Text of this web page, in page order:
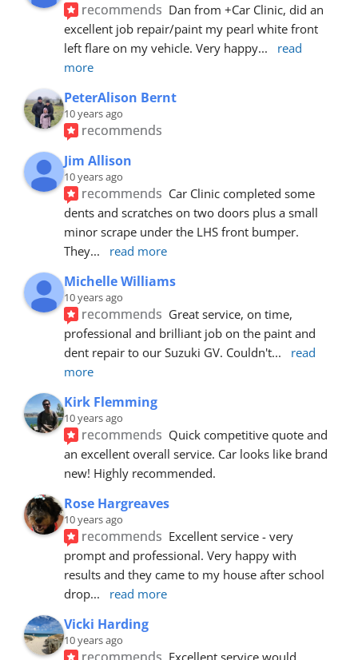
recommends Dan from +Car Clinic, did an
excellent job repair/paint my pearl white front
left flare on my vehicle. Very happy...
read
more
PeterAlison Bernt
10 years ago
recommends
Jim Allison
10 years ago
recommends Car Clinic completed some
dents and scratches on two doors plus a small
minor scrape under the LHS front bumper.
They... read more
Michelle Williams
10 years ago
recommends Great service, on time,
professional and brilliant job on the paint and
dent repair to our Suzuki GV. Couldn't...
read
more
Kirk Flemming
10 years ago
recommends Quick competitive quote and
an excellent overall service. Car looks like brand
new! Highly recommended.
Rose Hargreaves
10 years ago
recommends Excellent service - very
prompt and professional. Very happy with
results and they came to my house after school
drop... read more
Vicki Harding
10 years ago
Excellent service would